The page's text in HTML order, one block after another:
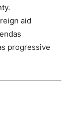
aid
progressive